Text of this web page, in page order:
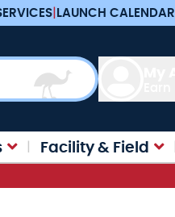
|LAUNCH CALENDAR
Facility & Field